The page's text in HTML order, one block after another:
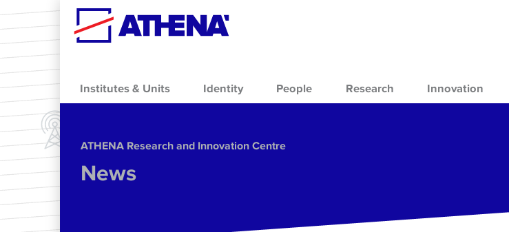
Skip to main content
Institutes & Units Identity People Research Innovation
ΑΤΗΕΝΑ Research and Innovation Centre
News